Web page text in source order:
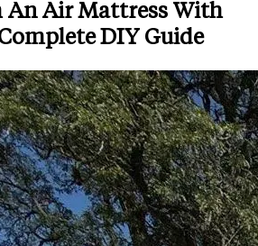
An Air Mattress With
DIY Guide